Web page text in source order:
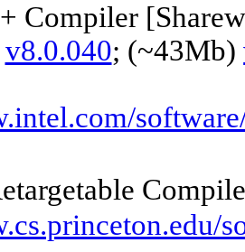
Compiler
v8.0.040; (~43Mb)